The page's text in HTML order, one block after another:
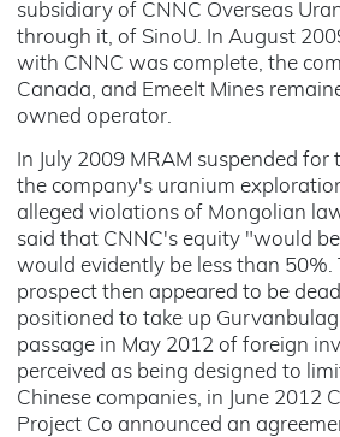
subsidiary of CNNC Overseas
through it, of SinoU. In August
with CNNC was complete, the
Canada, and Emeelt Mines
owned operator.
In July 2009 MRAM suspended
the company's uranium
alleged violations of Mongolian
said that CNNC's equity "would
would evidently be less than 50%.
prospect then appeared to be
positioned to take up
passage in May 2012 of foreign
perceived as being designed to
Chinese companies, in June 2012
Project Co announced an